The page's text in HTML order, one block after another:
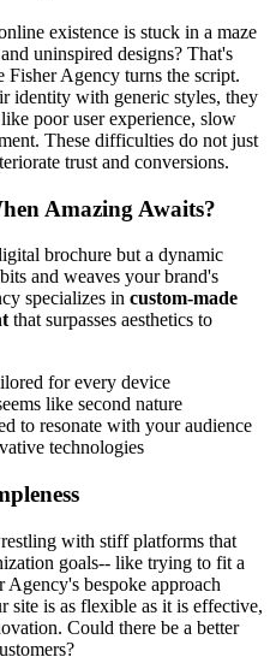
existence is stuck in a maze
uninspired designs? That's
Fisher Agency turns the script.
identity with generic styles, they
poor user experience, slow
These difficulties do not just
trust and conversions.
Amazing Awaits?
brochure but a dynamic
and weaves your brand's
specializes in custom-made
that surpasses aesthetics to
for every device
like second nature
to resonate with your audience
technologies
with stiff platforms that
goals-- like trying to fit a
Agency's bespoke approach
site is as flexible as it is effective,
Could there be a better